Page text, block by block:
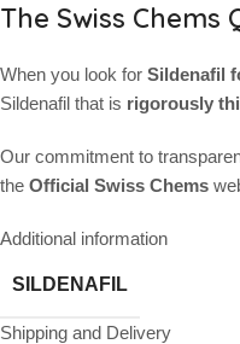
The Swiss
When you look for Sildenafil
Sildenafil that is rigorously
Our commitment to
the Official Swiss Chems
Additional information
SILDENAFIL
Shipping and Delivery